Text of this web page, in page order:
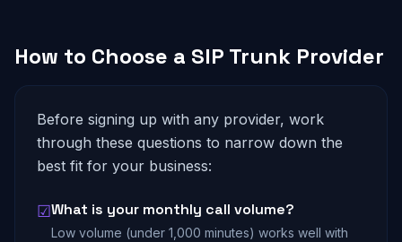
How to Choose a SIP Trunk Provider
Before signing up with any provider, work
through these questions to narrow down the
best fit for your business:
☑What is your monthly call volume?
Low volume (under 1,000 minutes) works well with